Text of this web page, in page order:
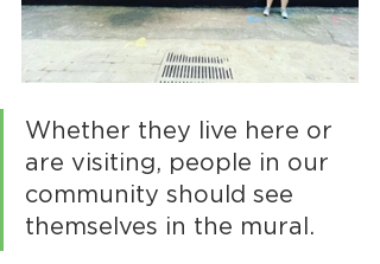
Whether they live here or
are visiting, people in our
community should see
themselves in the mural.